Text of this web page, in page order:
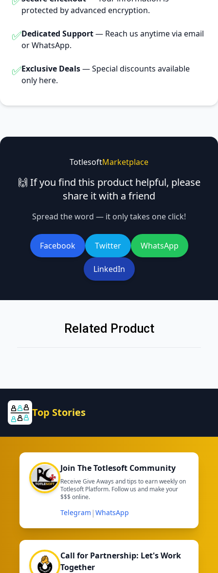
protected by advanced encryption.
✅Dedicated Support— Reach us anytime via email
or WhatsApp.
✅Exclusive Deals— Special discounts available
only here.
TotlesoftMarketplace
🙌 If you find this product helpful, please
share it with a friend
Spread the word — it only takes one click!
Facebook Twitter WhatsApp
LinkedIn
Related Product
Top Stories
Join The Totlesoft Community
Receive Give Aways and tips to earn weekly on
Totlesoft Platform. Follow us and make your
$$$ online.
Telegram | WhatsApp
Call for Partnership: Let's Work
Together